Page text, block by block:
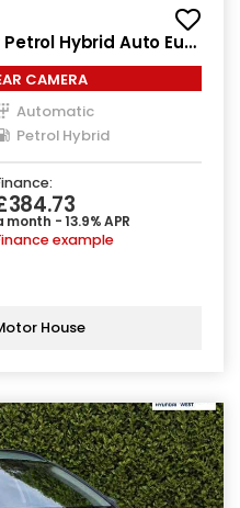
Petrol Hybrid Auto Euro
CAMERA
Automatic
Petrol Hybrid
month - 13.9% APR
example
House